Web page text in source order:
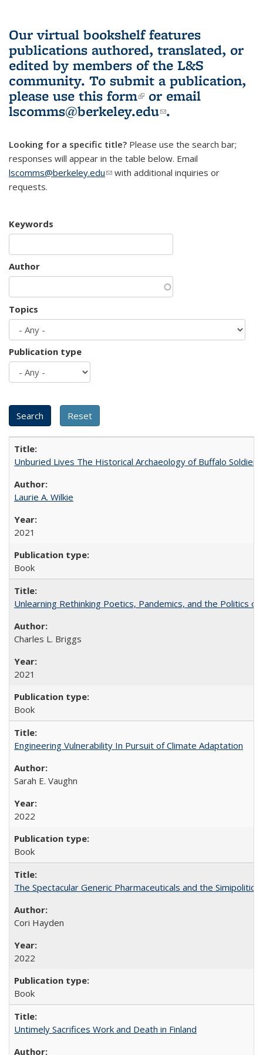
Our virtual bookshelf features
publications authored, translated, or
edited by members of the L&S
community. To submit a publication,
please use this form(link is external)
or email
lscomms@berkeley.edu(link sends e-
.
Looking for a specific title? Please use the search bar;
responses will appear in the table below. Email
lscomms@berkeley.edu(link sends e-mail)
with additional inquiries or
requests.
Keywords
Author
Topics
Publication type
Unburied Lives The Historical Archaeology of Buffalo
Laurie A. Wilkie
2021
Book
Unlearning Rethinking Poetics, Pandemics, and the Politics
Charles L. Briggs
2021
Book
Engineering Vulnerability In Pursuit of Climate Adaptation
Sarah E. Vaughn
2022
Book
The Spectacular Generic Pharmaceuticals and the
Cori Hayden
2022
Book
Untimely Sacrifices Work and Death in Finland